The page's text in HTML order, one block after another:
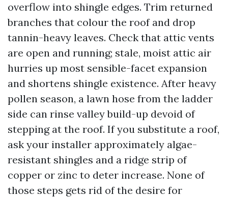
overflow into shingle edges. Trim returned
branches that colour the roof and drop
tannin-heavy leaves. Check that attic vents
are open and running; stale, moist attic air
hurries up most sensible-facet expansion
and shortens shingle existence. After heavy
pollen season, a lawn hose from the ladder
side can rinse valley build-up devoid of
stepping at the roof. If you substitute a roof,
ask your installer approximately algae-
resistant shingles and a ridge strip of
copper or zinc to deter increase. None of
those steps gets rid of the desire for